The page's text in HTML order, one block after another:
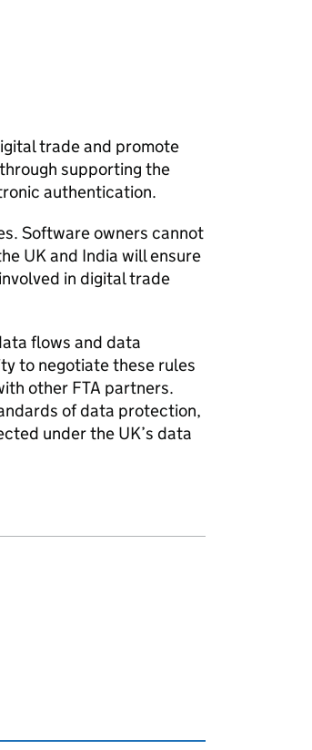
trade and promote
supporting the
authentication.
Software owners cannot
UK and India will ensure
in digital trade
flows and data
to negotiate these rules
other FTA partners.
of data protection,
under the UK’s data